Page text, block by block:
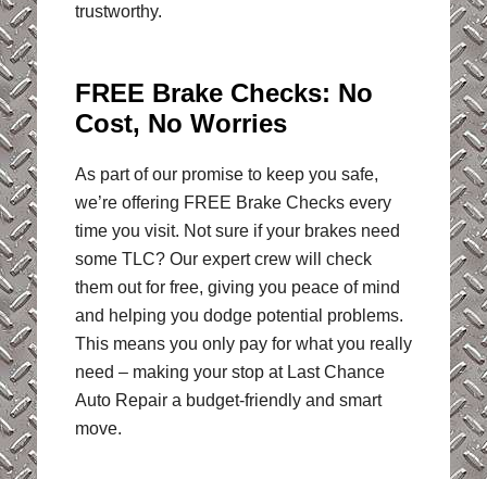
trustworthy.
FREE Brake Checks: No
Cost, No Worries
As part of our promise to keep you safe,
we’re offering FREE Brake Checks every
time you visit. Not sure if your brakes need
some TLC? Our expert crew will check
them out for free, giving you peace of mind
and helping you dodge potential problems.
This means you only pay for what you really
need – making your stop at Last Chance
Auto Repair a budget-friendly and smart
move.